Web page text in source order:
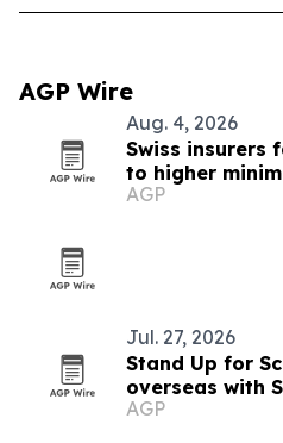
AGP Wire
Aug. 4, 2026
Swiss insurers
to higher
AGP
Jul. 27, 2026
Stand Up for
overseas with
AGP